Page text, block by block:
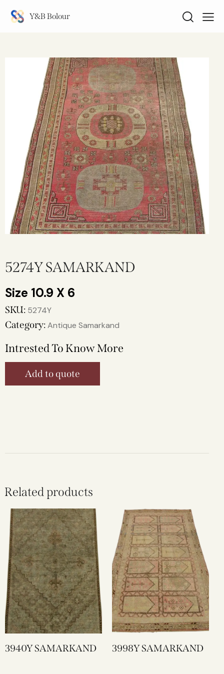
Y&B Bolour
5274Y SAMARKAND
10.9 X 6
SKU: 5274Y
Category:Antique Samarkand
Intrested To Know More
Add to quote
Related products
3940Y SAMARKAND 3998Y SAMARKAND